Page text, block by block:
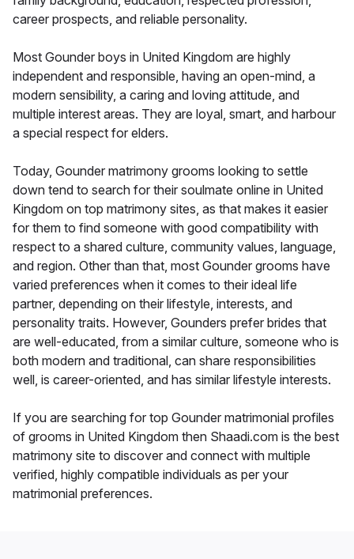
career prospects, and reliable personality.
Most Gounder boys in United Kingdom are highly
independent and responsible, having an open-mind, a
modern sensibility, a caring and loving attitude, and
multiple interest areas. They are loyal, smart, and harbour
a special respect for elders.
Today, Gounder matrimony grooms looking to settle
down tend to search for their soulmate online in United
Kingdom on top matrimony sites, as that makes it easier
for them to find someone with good compatibility with
respect to a shared culture, community values, language,
and region. Other than that, most Gounder grooms have
varied preferences when it comes to their ideal life
partner, depending on their lifestyle, interests, and
personality traits. However, Gounders prefer brides that
are well-educated, from a similar culture, someone who is
both modern and traditional, can share responsibilities
well, is career-oriented, and has similar lifestyle interests.
If you are searching for top Gounder matrimonial profiles
of grooms in United Kingdom then Shaadi.com is the best
matrimony site to discover and connect with multiple
verified, highly compatible individuals as per your
matrimonial preferences.